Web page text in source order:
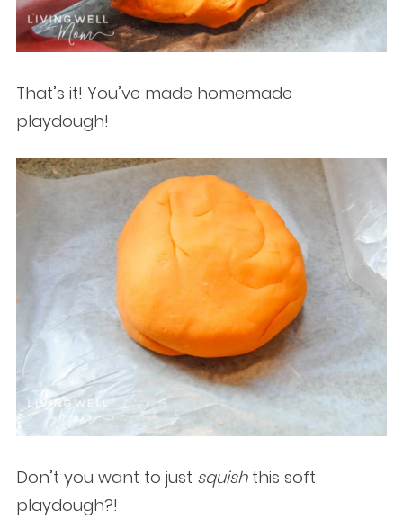
That’s it! You’ve made homemade
playdough!
Don’t you want to just squishthis soft
playdough?!